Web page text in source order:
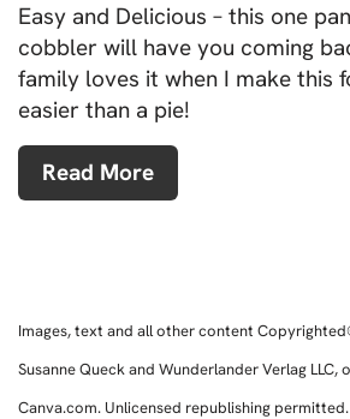
Easy and Delicious – this one
cobbler will have you coming
family loves it when I make this
easier than a pie!
Read More
Images, text and all other content
Susanne Queck and Wunderlander Verlag
Canva.com. Unlicensed republishing